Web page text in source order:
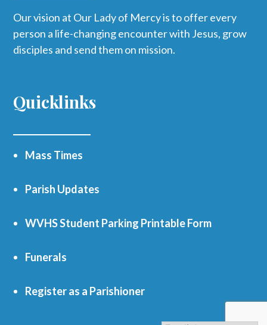
Our vision at Our Lady of Mercy is to offer every
person a life-changing encounter with Jesus, grow
disciples and send them on mission.
Quicklinks
Mass Times
Parish Updates
WVHS Student Parking Printable Form
Funerals
Register as a Parishioner